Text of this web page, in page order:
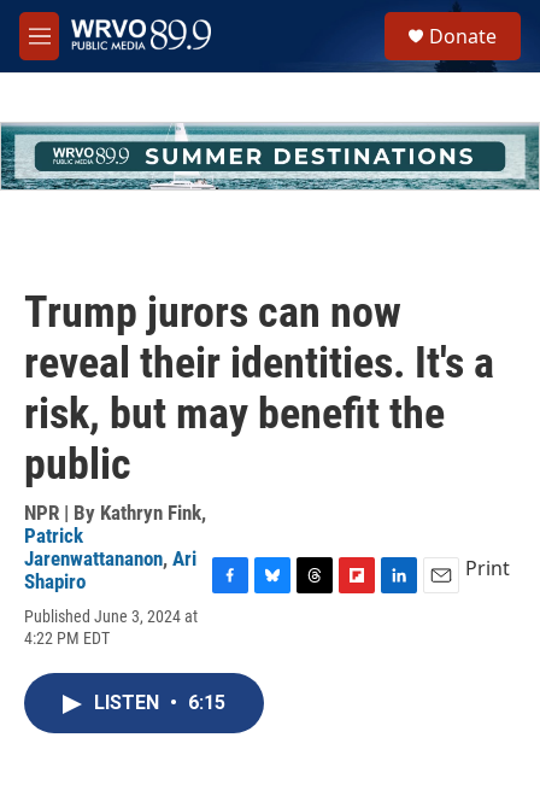
Skip to main content
M
e
h
u
e
Donate
Trump jurors can now
reveal their identities. It's a
risk, but may benefit the
public
NPR | By Kathryn Fink,
Patrick
Jarenwattananon, Ari
Shapiro
Published June 3, 2024 at
4:22 PM EDT
e
b
o
o
s
k
y
Print
LISTEN • 6:15